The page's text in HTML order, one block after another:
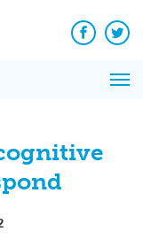
Facebook
News